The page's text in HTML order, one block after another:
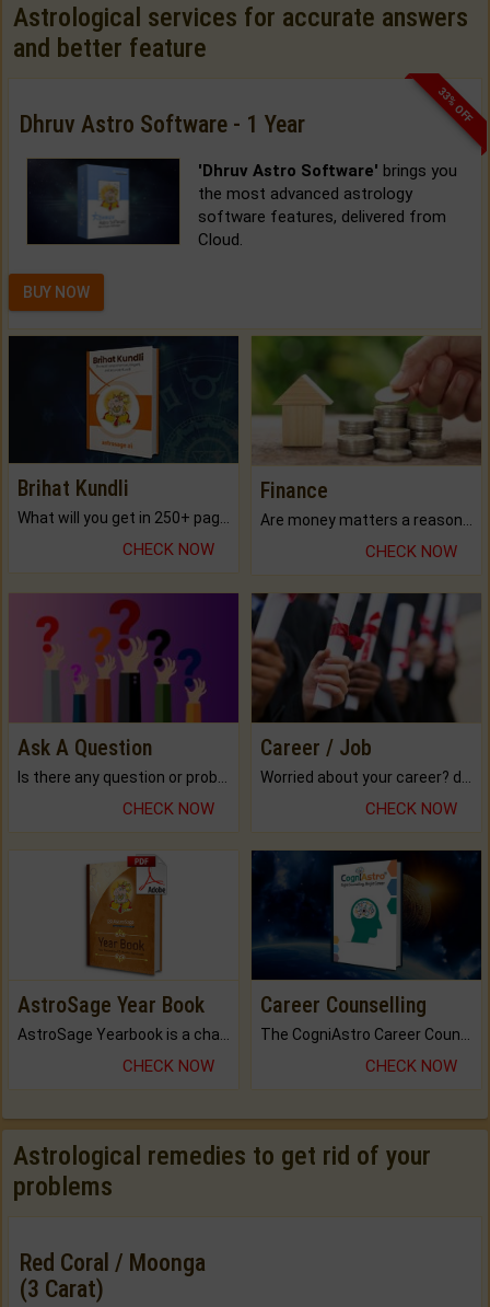
Astrological services for accurate answers
and better feature
33% OFF
Dhruv Astro Software - 1 Year
'Dhruv Astro Software' brings you
the most advanced astrology
software features, delivered from
Cloud.
BUY NOW
Brihat Kundli
CHECK NOW
Finance
CHECK NOW
Ask A Question
CHECK NOW
Career / Job
CHECK NOW
AstroSage Year Book
AstroSage Yearbook is a channel to fulfill your dreams and destiny.
CHECK NOW
Career Counselling
The CogniAstro Career Counselling Report is the most comprehensive report available on this topic.
CHECK NOW
Astrological remedies to get rid of your
problems
Red Coral / Moonga
(3 Carat)